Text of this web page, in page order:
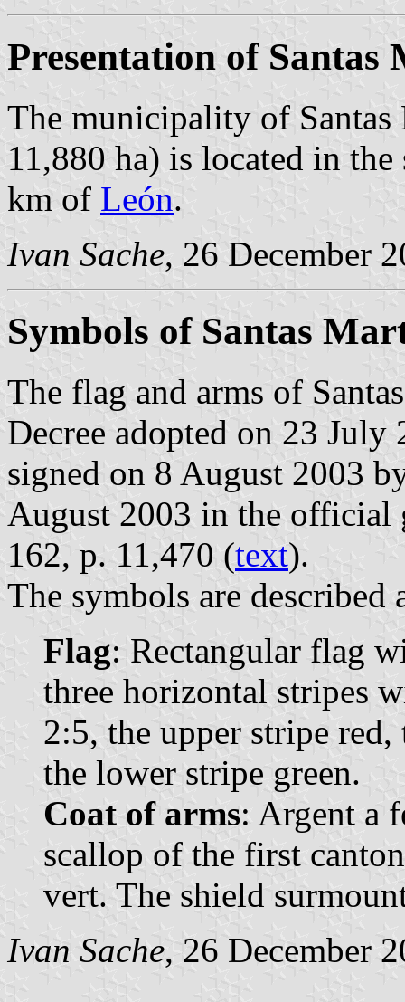
Presentation of Santas
The municipality of
11,880 ha) is located in
km of León.
Ivan Sache, 26 December
Symbols of Santas
The flag and arms of
Decree adopted on 23
signed on 8 August 2003
August 2003 in the official
162, p. 11,470 (text).
The symbols are described
Flag: Rectangular flag
three horizontal stripes
2:5, the upper stripe
the lower stripe green.
Coat of arms: Argent a
scallop of the first
vert. The shield
Ivan Sache, 26 December